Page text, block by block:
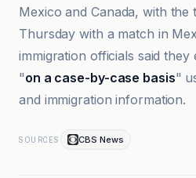
Mexico and Canada, with
Thursday with a match in
immigration officials said
"on a case-by-case basis"
and immigration information.
SOURCES CBS News